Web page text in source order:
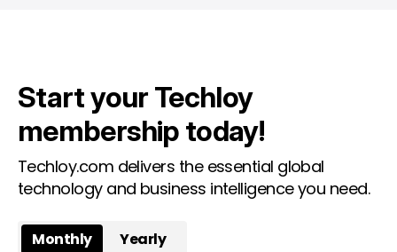
Start your Techloy
membership today!
Techloy.com delivers the essential global
technology and business intelligence you need.
Monthly Yearly